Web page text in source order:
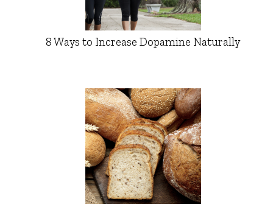
8 Ways to Increase Dopamine Naturally